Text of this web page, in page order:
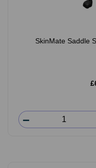
SkinMate Saddle